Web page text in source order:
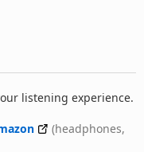
listening experience.
(headphones,